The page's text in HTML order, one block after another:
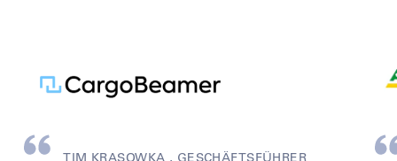
TIM KRASOWKA , GESCHÄFTSFÜHRER